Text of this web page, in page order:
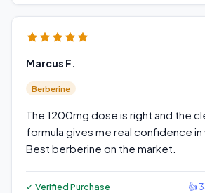
Marcus F.
Berberine
The 1200mg dose is right and the
formula gives me real confidence in
Best berberine on the market.
✓ Verified Purchase 👍